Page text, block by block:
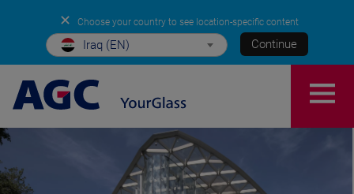
✕ Choose your country to see location-specific content
Iraq (EN) Continue